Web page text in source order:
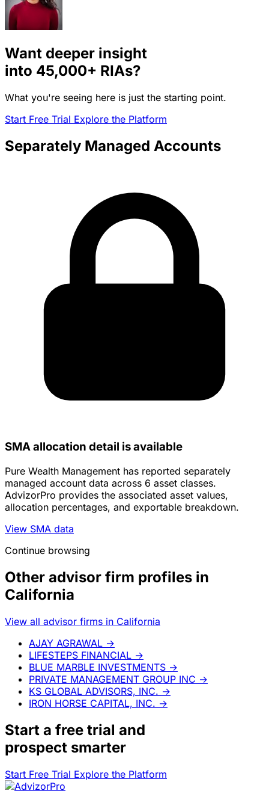
Want deeper insight
into 45,000+ RIAs?
What you're seeing here is just the starting point.
Start Free Trial Explore the Platform
Separately Managed Accounts
SMA allocation detail is available
Pure Wealth Management has reported separately
managed account data across 6 asset classes.
AdvizorPro provides the associated asset values,
allocation percentages, and exportable breakdown.
View SMA data
Continue browsing
Other advisor firm profiles in
California
View all advisor firms in California
AJAY AGRAWAL →
LIFESTEPS FINANCIAL →
BLUE MARBLE INVESTMENTS →
PRIVATE MANAGEMENT GROUP INC →
KS GLOBAL ADVISORS, INC. →
IRON HORSE CAPITAL, INC. →
Start a free trial and
prospect smarter
Start Free Trial Explore the Platform